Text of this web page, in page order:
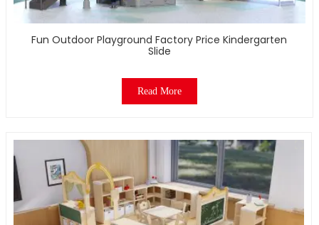
Fun Outdoor Playground Factory Price Kindergarten
Slide
Read More